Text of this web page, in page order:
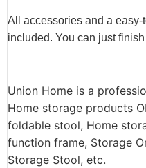
All accessories and a
included. You can just
Union Home is a
Home storage products
foldable stool, Home
function frame, Storage
Storage Stool, etc.